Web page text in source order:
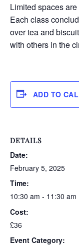
Limited spaces
Each class
over tea and
with others in the
ADD TO
DETAILS
Date:
February 5, 2025
Time:
10:30 am - 11:30 am
Cost:
£36
Event Category: